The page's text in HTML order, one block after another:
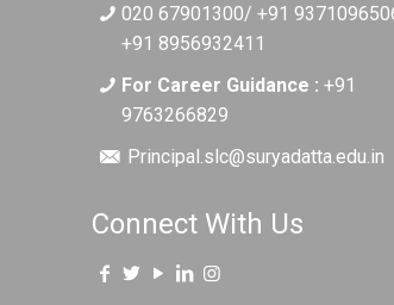
020 67901300/ +91
+91 8956932411
For Career Guidance : +91
9763266829
Principal.slc@suryadatta.edu.in
Connect With Us